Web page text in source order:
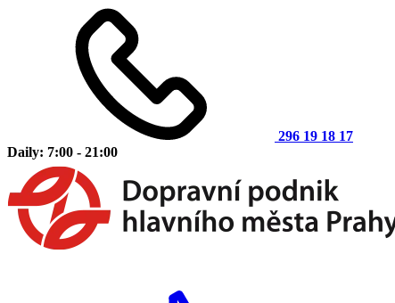
296 19 18 17
Daily: 7:00 - 21:00